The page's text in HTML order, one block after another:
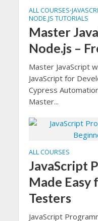
ALL COURSES•
NODE.JS TUTORIALS
Master
Node.js –
Master JavaScript
JavaScript for
Cypress
Master...
ALL COURSES
JavaScript
Made Easy
Testers
JavaScript